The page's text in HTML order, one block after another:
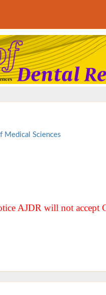
Medical Sciences
AJDR will not accept